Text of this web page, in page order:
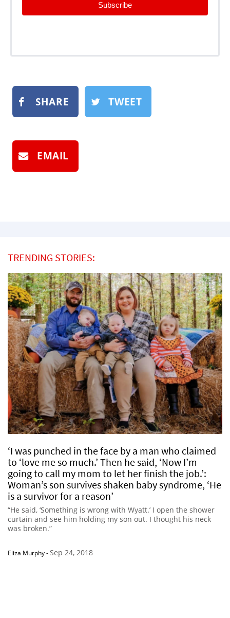
Subscribe
SHARE TWEET
EMAIL
TRENDING STORIES:
‘I was punched in the face by a man who claimed
to ‘love me so much.’ Then he said, ‘Now I’m
going to call my mom to let her finish the job.’:
Woman’s son survives shaken baby syndrome, ‘He
is a survivor for a reason’
“He said, ‘Something is wrong with Wyatt.’ I open the shower
curtain and see him holding my son out. I thought his neck
was broken.”
Eliza Murphy-Sep 24, 2018